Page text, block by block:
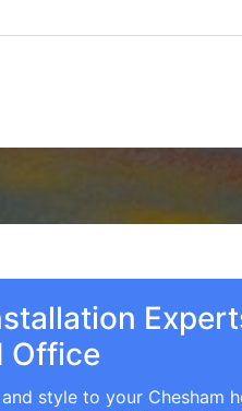
Office
style to your Chesham